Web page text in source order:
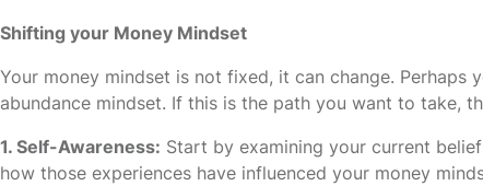
Shifting your Money Mindset
Your money mindset is not fixed, it can change.
abundance mindset. If this is the path you want to take,
1. Self-Awareness: Start by examining your current
how those experiences have influenced your money